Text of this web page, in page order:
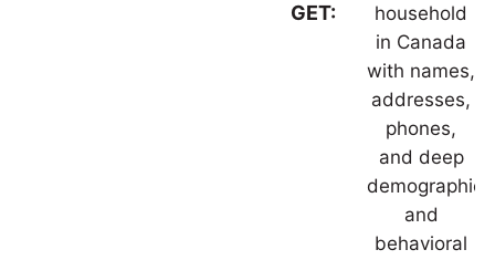
GET:
household
in Canada
with names,
addresses,
phones,
and deep
demographic
and
behavioral